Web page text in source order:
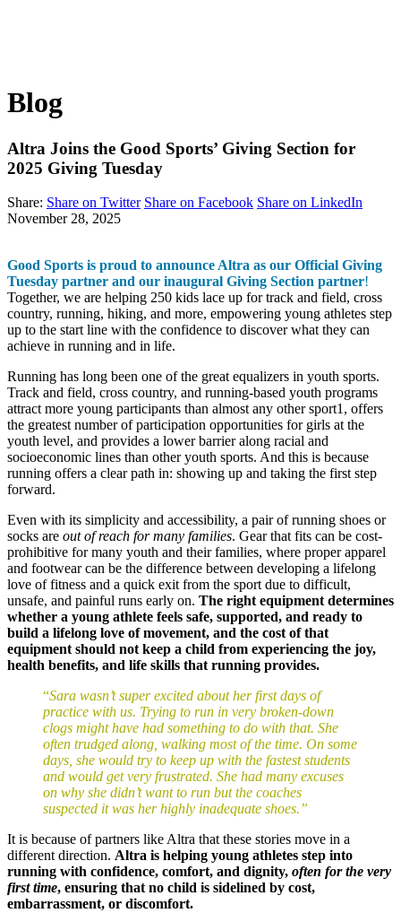
Blog
Altra Joins the Good Sports’ Giving Section for
2025 Giving Tuesday
Share: Share on Twitter Share on Facebook Share on LinkedIn
November 28, 2025
Good Sports is proud to announce Altra as our Official Giving
Tuesday partner and our inaugural Giving Section partner!
Together, we are helping 250 kids lace up for track and field, cross
country, running, hiking, and more, empowering young athletes step
up to the start line with the confidence to discover what they can
achieve in running and in life.
Running has long been one of the great equalizers in youth sports.
Track and field, cross country, and running-based youth programs
attract more young participants than almost any other sport1, offers
the greatest number of participation opportunities for girls at the
youth level, and provides a lower barrier along racial and
socioeconomic lines than other youth sports. And this is because
running offers a clear path in: showing up and taking the first step
forward.
Even with its simplicity and accessibility, a pair of running shoes or
socks are out of reach for many families. Gear that fits can be cost-
prohibitive for many youth and their families, where proper apparel
and footwear can be the difference between developing a lifelong
love of fitness and a quick exit from the sport due to difficult,
unsafe, and painful runs early on. The right equipment determines
whether a young athlete feels safe, supported, and ready to
build a lifelong love of movement, and the cost of that
equipment should not keep a child from experiencing the joy,
health benefits, and life skills that running provides.
“Sara wasn’t super excited about her first days of
practice with us. Trying to run in very broken-down
clogs might have had something to do with that. She
often trudged along, walking most of the time. On some
days, she would try to keep up with the fastest students
and would get very frustrated. She had many excuses
on why she didn’t want to run but the coaches
suspected it was her highly inadequate shoes.”
It is because of partners like Altra that these stories move in a
different direction. Altra is helping young athletes step into
running with confidence, comfort, and dignity, often for the very
first time, ensuring that no child is sidelined by cost,
embarrassment, or discomfort.